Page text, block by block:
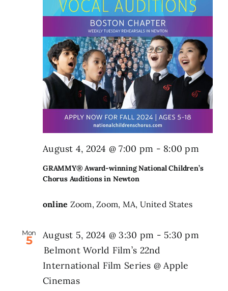
GRAMMY® Award-winning National Children’s
Chorus Auditions in Newton
August 4, 2024 @ 7:00 pm - 8:00 pm
online Zoom, Zoom, MA, United States
Mon
5 August 5, 2024 @ 3:30 pm - 5:30 pm
Belmont World Film’s 22nd
International Film Series @ Apple
Cinemas